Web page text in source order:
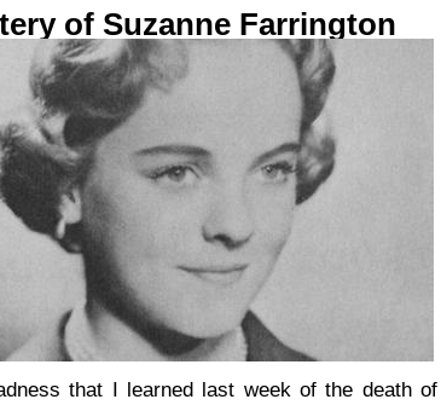
of Suzanne Farrington
that I learned last week of the death of